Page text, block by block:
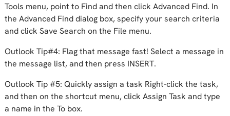
Tools menu, point to Find and then click Advanced Find. In
the Advanced Find dialog box, specify your search criteria
and click Save Search on the File menu.
Outlook Tip#4: Flag that message fast! Select a message in
the message list, and then press INSERT.
Outlook Tip #5: Quickly assign a task Right-click the task,
and then on the shortcut menu, click Assign Task and type
a name in the To box.